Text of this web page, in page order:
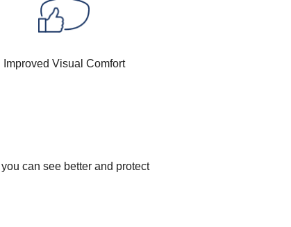
Improved Visual Comfort
can see better and protect